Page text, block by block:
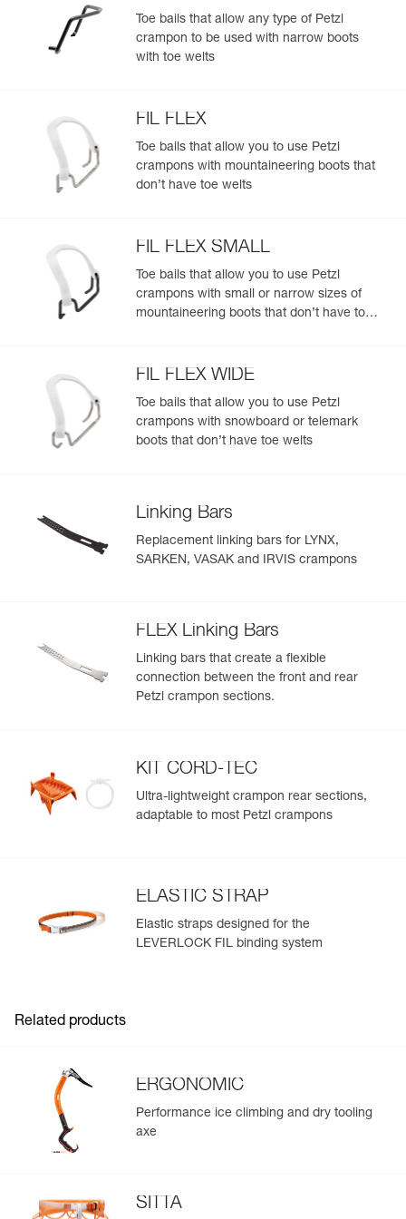
- ANTISNOW DART system helps limit snow buildup in a
variety of snow conditions
Lightweight and asymmetrical for experienced
technical mountaineering boots
Completely modular ALPEN ADAPT system:
- Front points, front sections, linking bars, antibott system,
and bindings can be replaced separately
- Compatible with all toe bails to fit most footwear, with or
without toe welts: stiff, flexible, telemark boots, snowboard
boots
- Compatible with the KIT CORD-TEC for a lighter weight
Toe bails that allow any type of Petzl
crampon to be used with narrow boots
with toe welts
FIL FLEX
Toe bails that allow you to use Petzl
crampons with mountaineering boots that
don’t have toe welts
FIL FLEX SMALL
Toe bails that allow you to use Petzl
crampons with small or narrow sizes of
mountaineering boots that don’t have toe
FIL FLEX WIDE
Toe bails that allow you to use Petzl
crampons with snowboard or telemark
boots that don’t have toe welts
Linking Bars
Replacement linking bars for LYNX,
SARKEN, VASAK and IRVIS crampons
FLEX Linking Bars
Linking bars that create a flexible
connection between the front and rear
Petzl crampon sections.
KIT CORD-TEC
Ultra-lightweight crampon rear sections,
adaptable to most Petzl crampons
ELASTIC STRAP
Elastic straps designed for the
LEVERLOCK FIL binding system
Related products
ERGONOMIC
Performance ice climbing and dry tooling
axe
SITTA